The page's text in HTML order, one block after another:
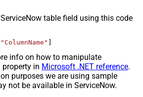
table field using this code
"ColumnName" ]
info on how to manipulate
property in Microsoft .NET reference.
purposes we are using sample
not be available in ServiceNow.